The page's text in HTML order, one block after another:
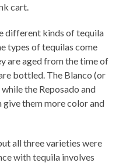
cart.
different kinds of tequila
types of tequilas come
are aged from the time of
bottled. The Blanco (or
the Reposado and
give them more color and
all three varieties were
with tequila involves